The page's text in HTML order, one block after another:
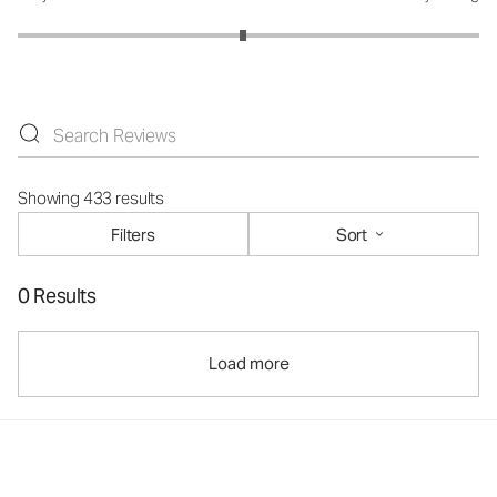
Showing 433 results
Filters
Sort
0 Results
Load more